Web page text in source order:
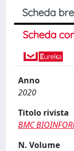
Scheda
Scheda
Anno
2020
Titolo rivista
BMC
N. Volume